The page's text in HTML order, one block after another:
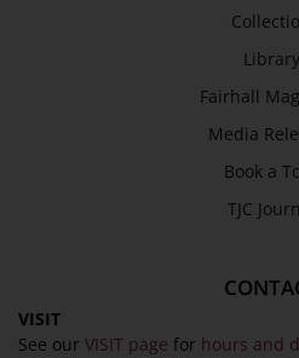
Library
Fairhall
Media
Book a
TJC
VISIT
See our VISIT page for hours and